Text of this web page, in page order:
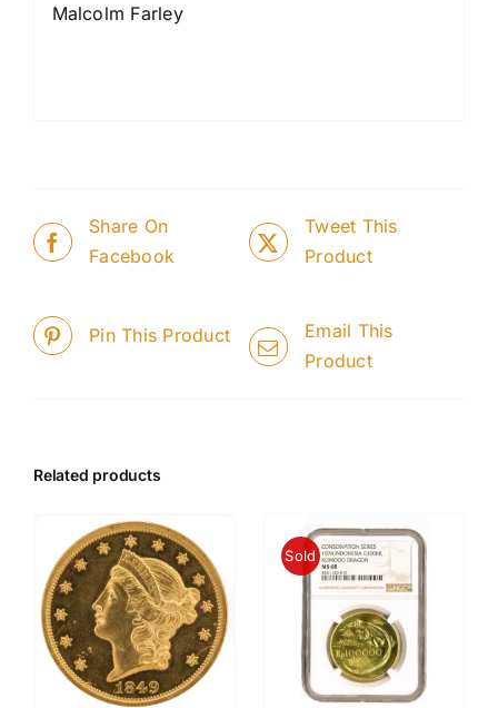
Malcolm Farley
Share On
Facebook
Tweet This
Product
Pin This Product
Email This
Product
Related products
Sold